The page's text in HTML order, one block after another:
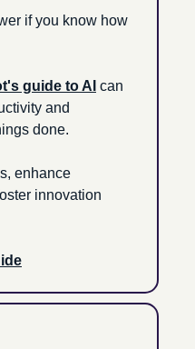
if you know how
guide to AI can
and
done.
enhance
innovation